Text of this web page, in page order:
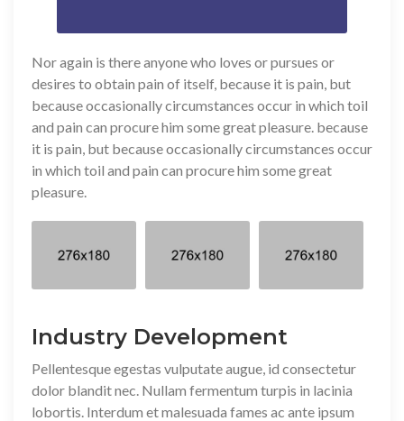
Nor again is there anyone who loves or pursues or
desires to obtain pain of itself, because it is pain, but
because occasionally circumstances occur in which toil
and pain can procure him some great pleasure. because
it is pain, but because occasionally circumstances occur
in which toil and pain can procure him some great
pleasure.
Industry Development
Pellentesque egestas vulputate augue, id consectetur
dolor blandit nec. Nullam fermentum turpis in lacinia
lobortis. Interdum et malesuada fames ac ante ipsum